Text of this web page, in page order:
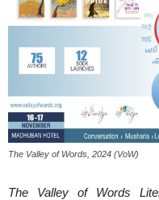
The Valley of Words, 2024 (VoW)
The Valley of Words